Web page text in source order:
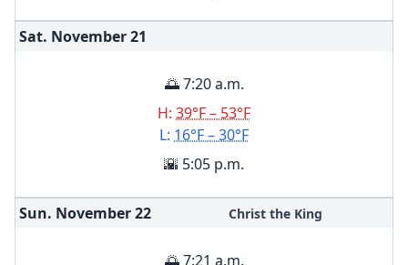
Sat. November21
🌅 7:20 a.m.
H: 39°F – 53°F
L: 16°F – 30°F
🌇 5:05 p.m.
Sun. November22 Christ the King
🌅 7:21 a.m.